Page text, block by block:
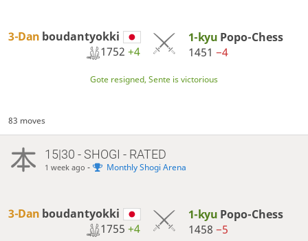
3-Dan boudantyokki
1752+4
1-kyu Popo-Chess
1451 −4
Gote resigned, Sente is victorious
83 moves
15|30 - SHOGI - RATED
1 week ago - Monthly Shogi Arena
3-Dan boudantyokki
1755+4
1-kyu Popo-Chess
1458 −5